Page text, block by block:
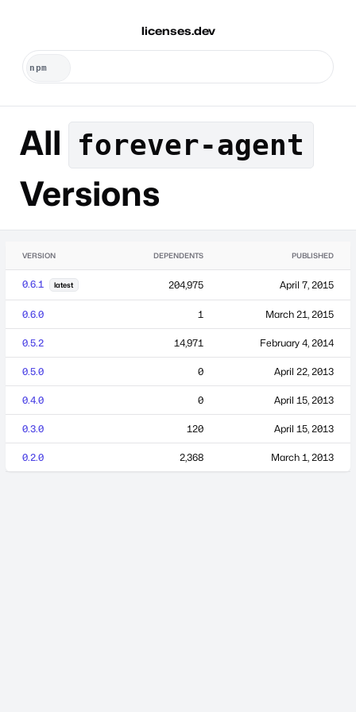
licenses.dev
All forever-agent
Versions
VERSION DEPENDENTS PUBLISHED
0.6.1 latest 204,975 April 7, 2015
0.6.0 1 March 21, 2015
0.5.2 14,971 February 4, 2014
0.5.0 0 April 22, 2013
0.4.0 0 April 15, 2013
0.3.0 120 April 15, 2013
0.2.0 2,368 March 1, 2013